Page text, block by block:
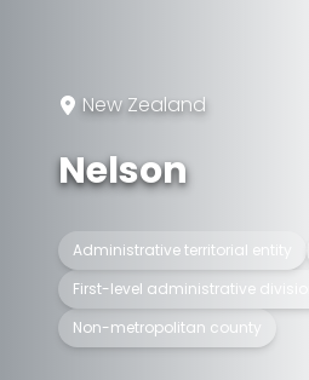
New Zealand
Nelson
Administrative territorial entity
First-level administrative division
Non-metropolitan county